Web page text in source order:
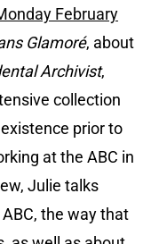
February
Glamoré, about
Archivist,
collection
prior to
at the ABC in
Julie talks
the way that